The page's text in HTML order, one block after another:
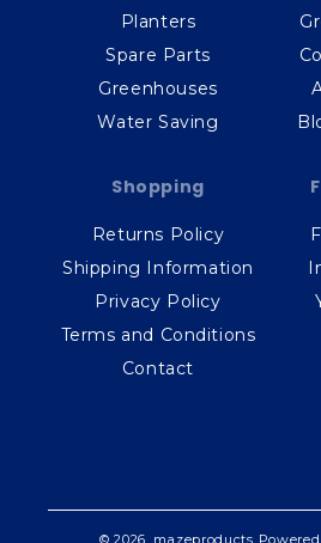
Planters
Spare Parts
Greenhouses
Water Saving
Shopping
Returns Policy
Shipping Information
Privacy Policy
Terms and Conditions
Contact